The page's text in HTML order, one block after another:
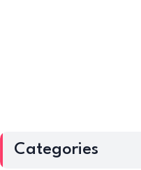
Categories